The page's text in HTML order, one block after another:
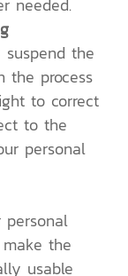
needed.
the
the process
to correct
to the
personal
the
usable